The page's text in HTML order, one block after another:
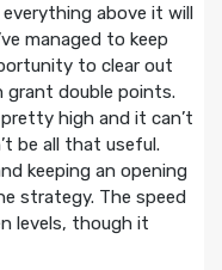
everything above it will
managed to keep
to clear out
grant double points.
high and it can’t
be all that useful.
keeping an opening
strategy. The speed
levels, though it